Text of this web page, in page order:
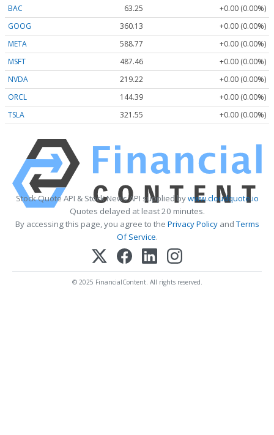
BAC 63.25
+0.00 (0.00%)
GOOG
360.13
+0.00 (0.00%)
META
588.77
+0.00 (0.00%)
MSFT
487.46
+0.00 (0.00%)
NVDA
219.22
+0.00 (0.00%)
ORCL
144.39
+0.00 (0.00%)
TSLA
321.55 +0.00 (0.00%)
Stock Quote API & Stock News API supplied bywww.cloudquote.io
Quotes delayed at least 20 minutes.
By accessing this page, you agree to the Privacy PolicyandTerms
Of Service.
© 2025 FinancialContent. All rights reserved.